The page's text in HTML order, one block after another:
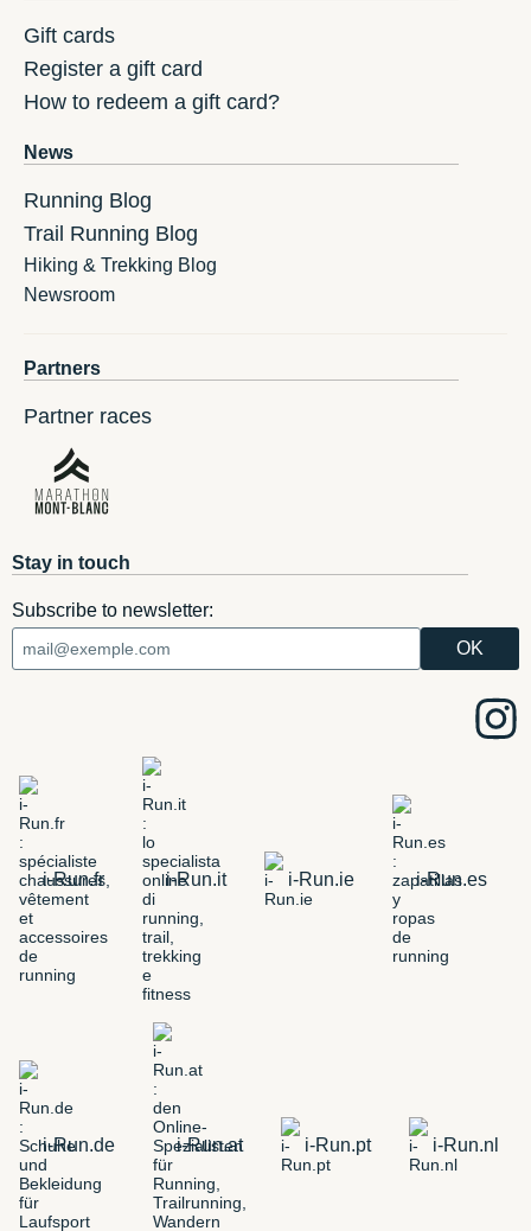
Gift cards
Register a gift card
How to redeem a gift card?
News
Running Blog
Trail Running Blog
Hiking & Trekking Blog
Newsroom
Partners
Partner races
Stay in touch
Subscribe to newsletter:
i-Run.fr i-Run.it i-Run.ie i-Run.es
i-Run.de i-Run.at i-Run.pt i-Run.nl